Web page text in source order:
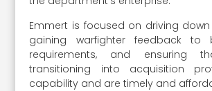
Emmert is focused on driving
gaining warfighter feedback to
requirements, and ensuring
transitioning into acquisition
capability and are timely and